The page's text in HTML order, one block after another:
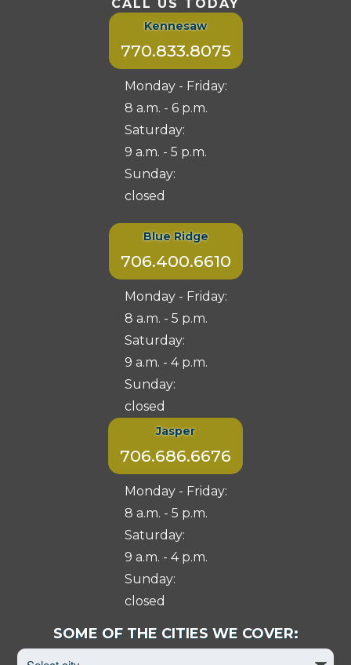
CALL US TODAY
Kennesaw
770.833.8075
Monday - Friday:
8 a.m. - 6 p.m.
Saturday:
9 a.m. - 5 p.m.
Sunday:
closed
Blue Ridge
706.400.6610
Monday - Friday:
8 a.m. - 5 p.m.
Saturday:
9 a.m. - 4 p.m.
Sunday:
closed
Jasper
706.686.6676
Monday - Friday:
8 a.m. - 5 p.m.
Saturday:
9 a.m. - 4 p.m.
Sunday:
closed
SOME OF THE CITIES WE COVER:
City